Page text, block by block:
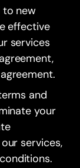
to new
effective
services
and
your
services,